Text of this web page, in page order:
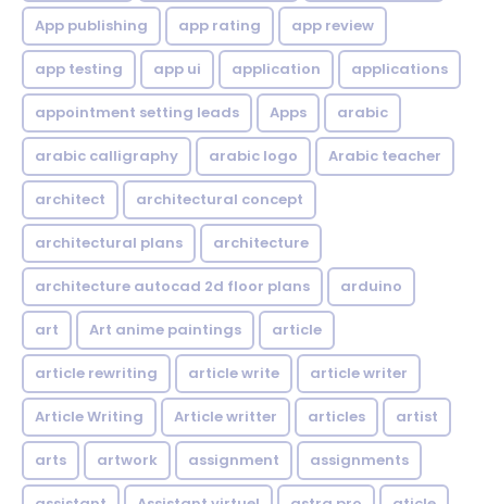
App publishing app rating app review
app testing app ui application applications
appointment setting leads Apps arabic
arabic calligraphy arabic logo Arabic teacher
architect architectural concept
architectural plans architecture
architecture autocad 2d floor plans arduino
art Art anime paintings article
article rewriting article write article writer
Article Writing Article writter articles artist
arts artwork assignment assignments